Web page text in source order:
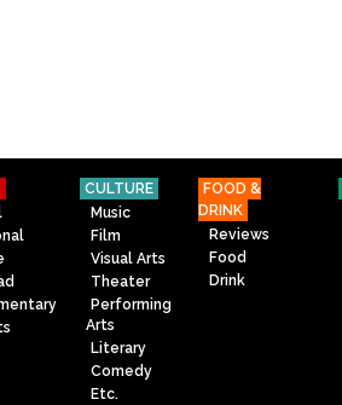
CULTURE
Music
Film
Visual Arts
Theater
Performing
Arts
Literary
Comedy
Etc.
FOOD &
DRINK
Reviews
Food
Drink